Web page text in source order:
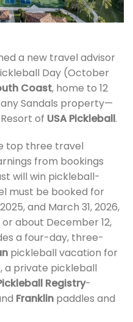
a new travel advisor
Day (October
Coast, home to 12
Sandals property—
of USA Pickleball.
top three travel
from bookings
will win pickleball-
must be booked for
and March 31, 2026,
about December 12,
a four-day, three-
pickleball vacation for
a private pickleball
Registry-
Franklin paddles and